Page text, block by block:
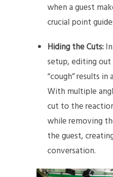
when a guest
crucial point
Hiding the Cuts:
setup, editing out
“cough” results in
With multiple
cut to the
while removing
the guest,
conversation.